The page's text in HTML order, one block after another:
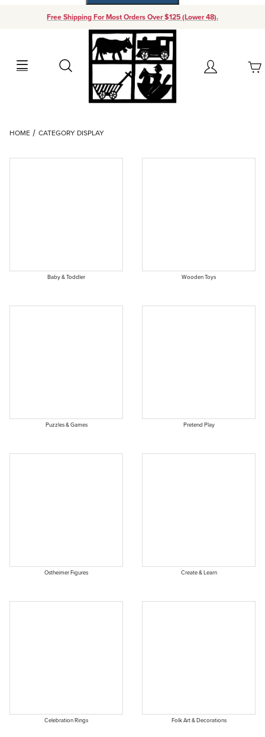
Free Shipping For Most Orders Over $125 (Lower 48).
Search Account
Your Cart (0)
HOME CATEGORY DISPLAY
Baby & Toddler Wooden Toys
Puzzles & Games Pretend Play
Ostheimer Figures Create & Learn
Celebration Rings Folk Art & Decorations